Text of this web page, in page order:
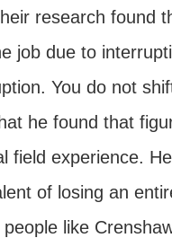
research found
job due to
You do not
he found that
field experience.
of losing an
like